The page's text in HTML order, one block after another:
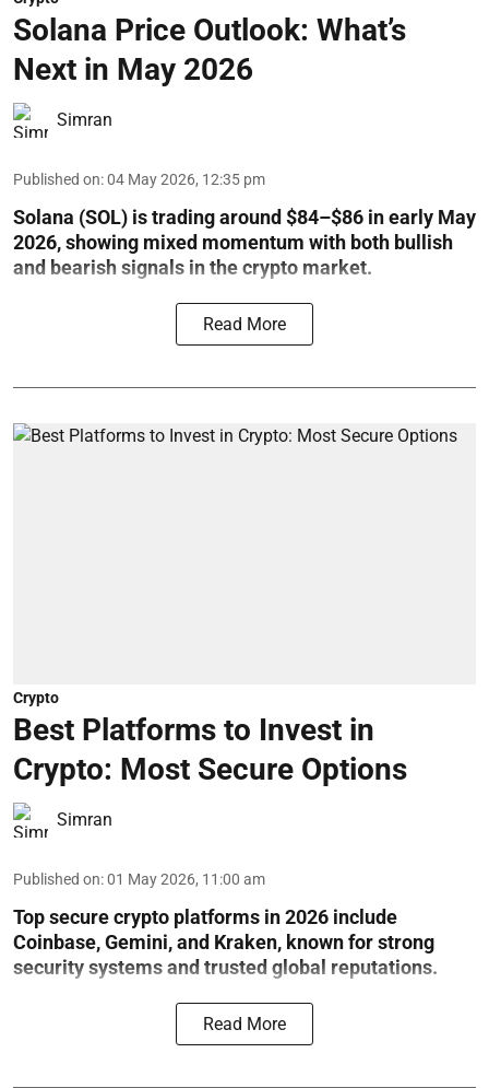
Solana Price Outlook: What’s
Next in May 2026
Simran
Published on:04 May 2026, 12:35 pm
Solana (SOL) is trading around $84–$86 in early May
2026, showing mixed momentum with both bullish
and bearish signals in the crypto market.
Read More
Crypto
Best Platforms to Invest in
Crypto: Most Secure Options
Simran
Published on:01 May 2026, 11:00 am
Top secure crypto platforms in 2026 include
Coinbase, Gemini, and Kraken, known for strong
security systems and trusted global reputations.
Read More